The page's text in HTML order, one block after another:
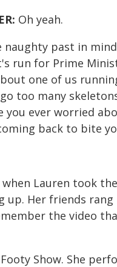
Oh yeah.
naughty past in
run for Prime
one of us
too many
you ever worried
back to bite
when Lauren took
up. Her friends rang
the video
Show. She